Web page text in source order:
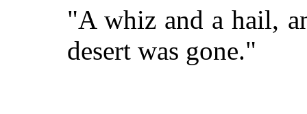
"A whiz and a hail,
desert was gone."